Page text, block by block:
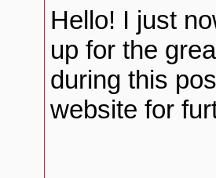
Hello! I just
up for the
during this
website for